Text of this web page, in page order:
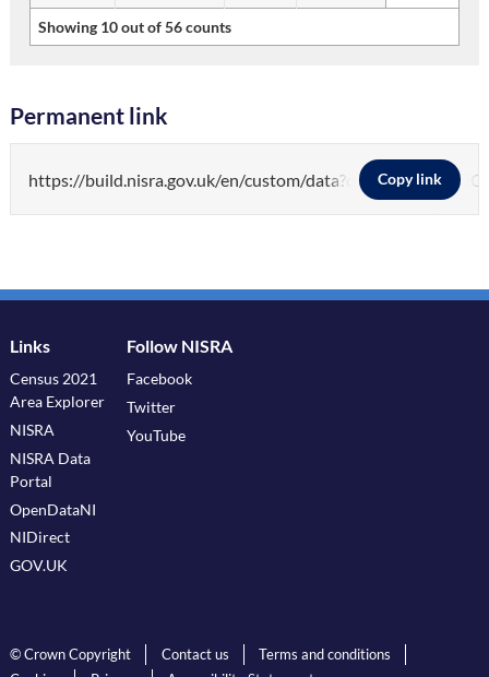
Showing 10 out of 56 counts
Permanent link
https://build.nisra.gov.uk/en/custom/ Copy link
Links
Census 2021
Area Explorer
NISRA
NISRA Data
Portal
OpenDataNI
NIDirect
GOV.UK
Follow NISRA
Facebook
Twitter
YouTube
© Crown Copyright Contact us
Terms and conditions